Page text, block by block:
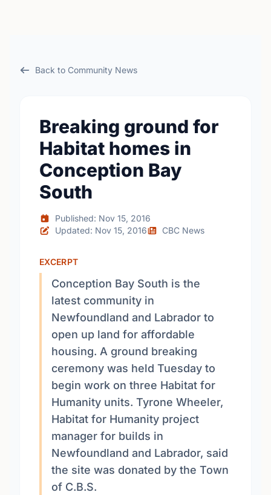
Back to Community News
Breaking ground for
Habitat homes in
Conception Bay
South
Published: Nov 15, 2016
Updated: Nov 15, 2016
CBC News
EXCERPT
Conception Bay South is the
latest community in
Newfoundland and Labrador to
open up land for affordable
housing. A ground breaking
ceremony was held Tuesday to
begin work on three Habitat for
Humanity units. Tyrone Wheeler,
Habitat for Humanity project
manager for builds in
Newfoundland and Labrador, said
the site was donated by the Town
of C.B.S.